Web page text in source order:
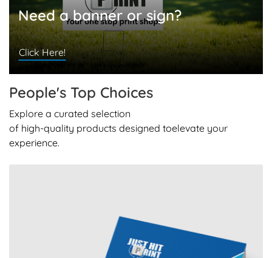
Need a banner or sign?
Click Here!
People's Top Choices
Explore a curated selection
of high-quality products designed toelevate your
experience.